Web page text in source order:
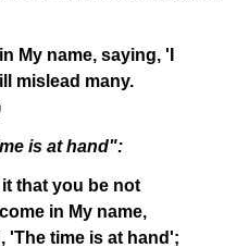
My name, saying, 'I
mislead many.
is at hand":
that you be not
in My name,
'The time is at hand';